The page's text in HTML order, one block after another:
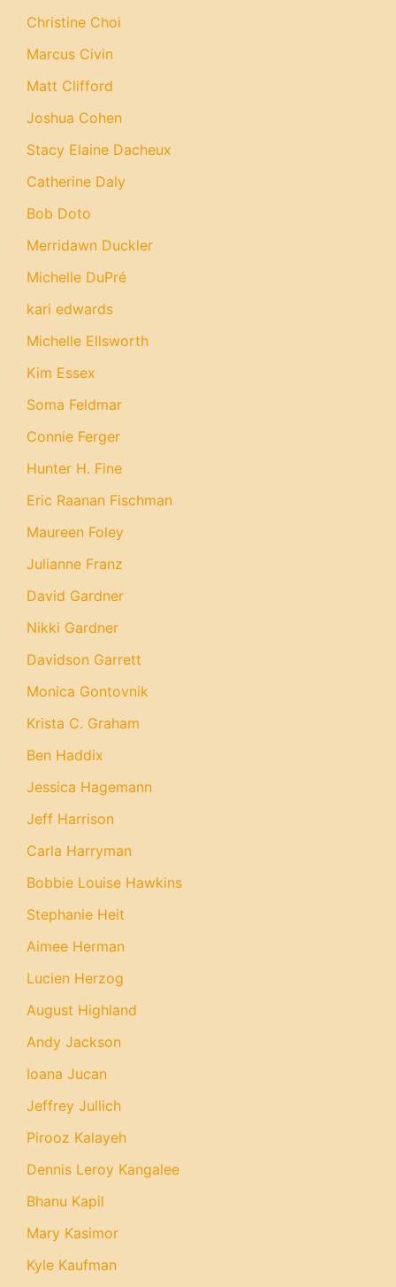
Christine Choi
Marcus Civin
Matt Clifford
Joshua Cohen
Stacy Elaine Dacheux
Catherine Daly
Bob Doto
Merridawn Duckler
Michelle DuPré
kari edwards
Michelle Ellsworth
Kim Essex
Soma Feldmar
Connie Ferger
Hunter H. Fine
Eric Raanan Fischman
Maureen Foley
Julianne Franz
David Gardner
Nikki Gardner
Davidson Garrett
Monica Gontovnik
Krista C. Graham
Ben Haddix
Jessica Hagemann
Jeff Harrison
Carla Harryman
Bobbie Louise Hawkins
Stephanie Heit
Aimee Herman
Lucien Herzog
August Highland
Andy Jackson
Ioana Jucan
Jeffrey Jullich
Pirooz Kalayeh
Dennis Leroy Kangalee
Bhanu Kapil
Mary Kasimor
Kyle Kaufman